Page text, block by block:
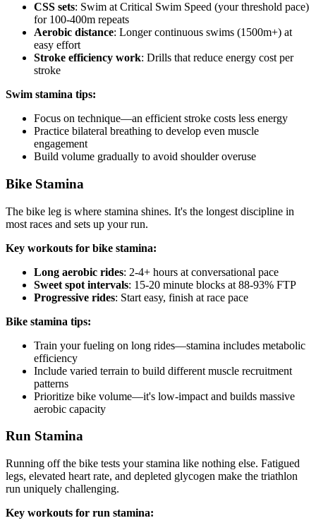
CSS sets: Swim at Critical Swim Speed (your threshold pace)
for 100-400m repeats
Aerobic distance: Longer continuous swims (1500m+) at
easy effort
Stroke efficiency work: Drills that reduce energy cost per
stroke
Swim stamina tips:
Focus on technique—an efficient stroke costs less energy
Practice bilateral breathing to develop even muscle
engagement
Build volume gradually to avoid shoulder overuse
Bike Stamina
The bike leg is where stamina shines. It's the longest discipline in
most races and sets up your run.
Key workouts for bike stamina:
Long aerobic rides: 2-4+ hours at conversational pace
Sweet spot intervals: 15-20 minute blocks at 88-93% FTP
Progressive rides: Start easy, finish at race pace
Bike stamina tips:
Train your fueling on long rides—stamina includes metabolic
efficiency
Include varied terrain to build different muscle recruitment
patterns
Prioritize bike volume—it's low-impact and builds massive
aerobic capacity
Run Stamina
Running off the bike tests your stamina like nothing else. Fatigued
legs, elevated heart rate, and depleted glycogen make the triathlon
run uniquely challenging.
Key workouts for run stamina: